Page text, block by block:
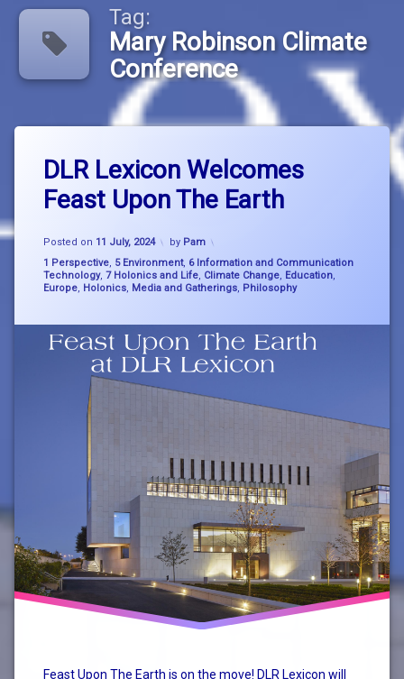
Tag:
Mary Robinson Climate
Conference
DLR Lexicon Welcomes
Feast Upon The Earth
Posted on 11 July, 2024
Updated on
by Pam
Categories:
1 Perspective, 5 Environment, 6 Information and Communication
Technology, 7 Holonics and Life, Climate Change, Education,
Europe, Holonics, Media and Gatherings, Philosophy
Feast Upon The Earth is on the move! DLR Lexicon will
big
picture
thinking
Breakdown
consciousness
dlr
Lexicon
perspective
system
change
a
Comment
on
DLR
Welcomes
Feast
Upon
The